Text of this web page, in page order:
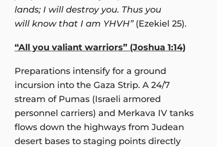
lands; I will destroy you. Thus you
will know that I am YHVH”(Ezekiel 25).
“All you valiant warriors” (Joshua 1:14)
Preparations intensify for a ground
incursion into the Gaza Strip. A 24/7
stream of Pumas (Israeli armored
personnel carriers) and Merkava IV tanks
flows down the highways from Judean
desert bases to staging points directly